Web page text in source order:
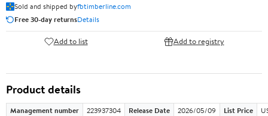
Sold and shipped byfbtimberline.com
Free 30-day returnsDetails
Add to list Add to registry
Product details
Management number 223937304 Release Date 2026/05/09 List Price